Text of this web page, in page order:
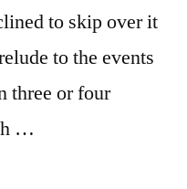
to skip over it
to the events
three or four
…